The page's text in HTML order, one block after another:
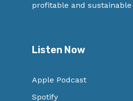
profitable and sustainable
Listen Now
Apple Podcast
Spotify